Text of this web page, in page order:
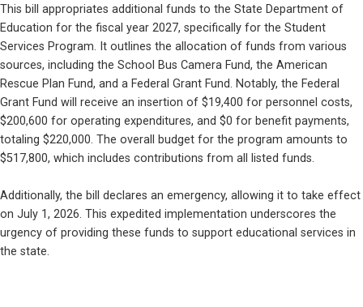
This bill appropriates additional funds to the State Department of
Education for the fiscal year 2027, specifically for the Student
Services Program. It outlines the allocation of funds from various
sources, including the School Bus Camera Fund, the American
Rescue Plan Fund, and a Federal Grant Fund. Notably, the Federal
Grant Fund will receive an insertion of $19,400 for personnel costs,
$200,600 for operating expenditures, and $0 for benefit payments,
totaling $220,000. The overall budget for the program amounts to
$517,800, which includes contributions from all listed funds.
Additionally, the bill declares an emergency, allowing it to take effect
on July 1, 2026. This expedited implementation underscores the
urgency of providing these funds to support educational services in
the state.